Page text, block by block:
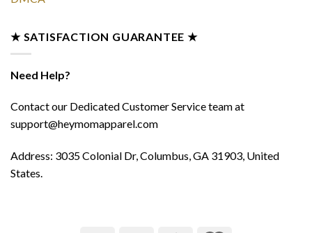
★ SATISFACTION GUARANTEE ★
Need Help?
Contact our Dedicated Customer Service team at
support@heymomapparel.com
Address: 3035 Colonial Dr, Columbus, GA 31903, United
States.